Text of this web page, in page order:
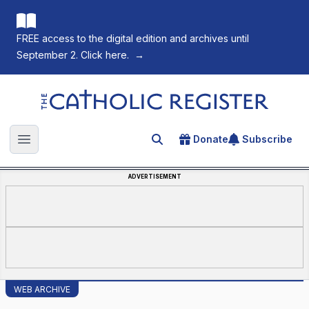
FREE access to the digital edition and archives until
September 2. Click here.
→
The Catholic Register
Open main menu Search for an article
Donate Subscribe
ADVERTISEMENT
WEB ARCHIVE